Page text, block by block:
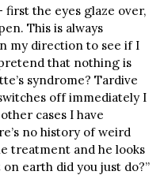
the eyes glaze over,
This is always
my direction to see if I
that nothing is
syndrome? Tardive
off immediately I
cases I have
no history of weird
treatment and he looks
on earth did you just do?”